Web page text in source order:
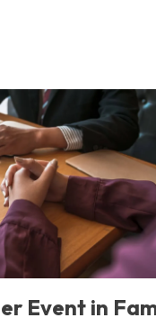
Event in